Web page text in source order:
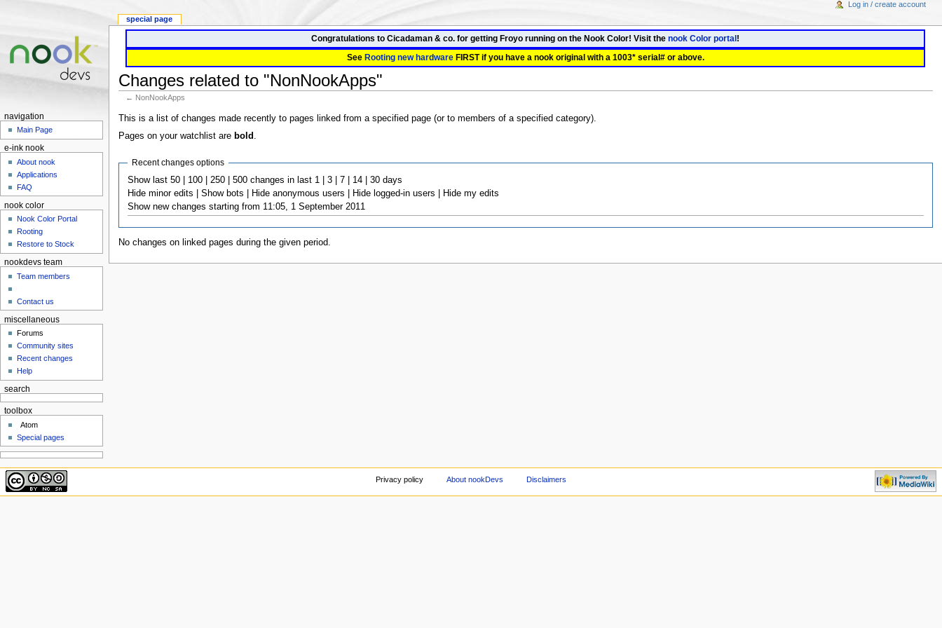
Congratulations to Cicadaman & co. for getting Froyo running on the Nook Color! Visit thenook Color portal!
See Rooting new hardwareFIRST if you have a nook original with a 1003* serial# or above.
Changes related to "NonNookApps"
← NonNookApps
This is a list of changes made recently to pages linked from a specified page (or to members of a specified category).
Pages on your watchlist are bold .
Recent changes options
Show last 50 | 100 | 250 | 500 changes in last 1 | 3 | 7 | 14 | 30 days
Hide minor edits | Show bots | Hide anonymous users | Hide logged-in users | Hide my edits
Show new changes starting from 11:05, 1 September 2011
No changes on linked pages during the given period.
special page
Log in / create account
navigation
Main Page
e-ink nook
About nook
Applications
FAQ
nook color
Nook Color Portal
Rooting
Restore to Stock
nookdevs team
Team members
Contact us
miscellaneous
Forums
Community sites
Recent changes
Help
search
toolbox
Atom
Special pages
Privacy policy About nookDevs Disclaimers